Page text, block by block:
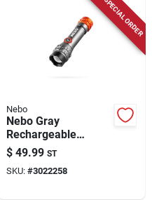
SPECIAL ORDER
Nebo
Nebo Gray
Rechargeable
Flashlight &
Headlamp Combo –
Dual‑mode Led Light
$ 49.99 ST
SKU: #3022258